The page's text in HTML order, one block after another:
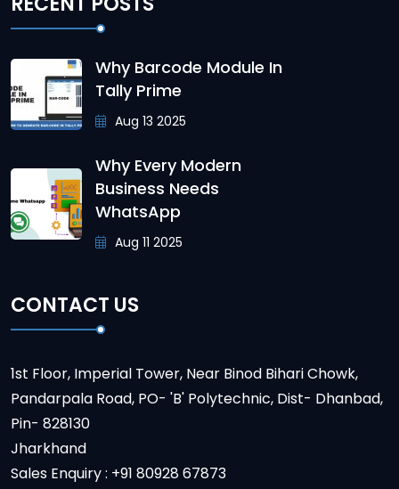
Why Barcode Module In
Tally Prime
Aug 13 2025
Why Every Modern
Business Needs
WhatsApp
Aug 11 2025
CONTACT US
1st Floor, Imperial Tower, Near Binod Bihari Chowk,
Pandarpala Road, PO- 'B' Polytechnic, Dist- Dhanbad,
Pin- 828130
Jharkhand
Sales Enquiry : +91 80928 67873